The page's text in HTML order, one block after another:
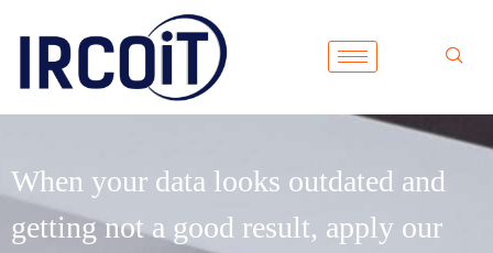
When your data looks outdated and
getting not a good result, apply our